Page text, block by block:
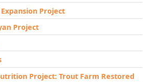
Project
Project
Project: Trout Farm Restored